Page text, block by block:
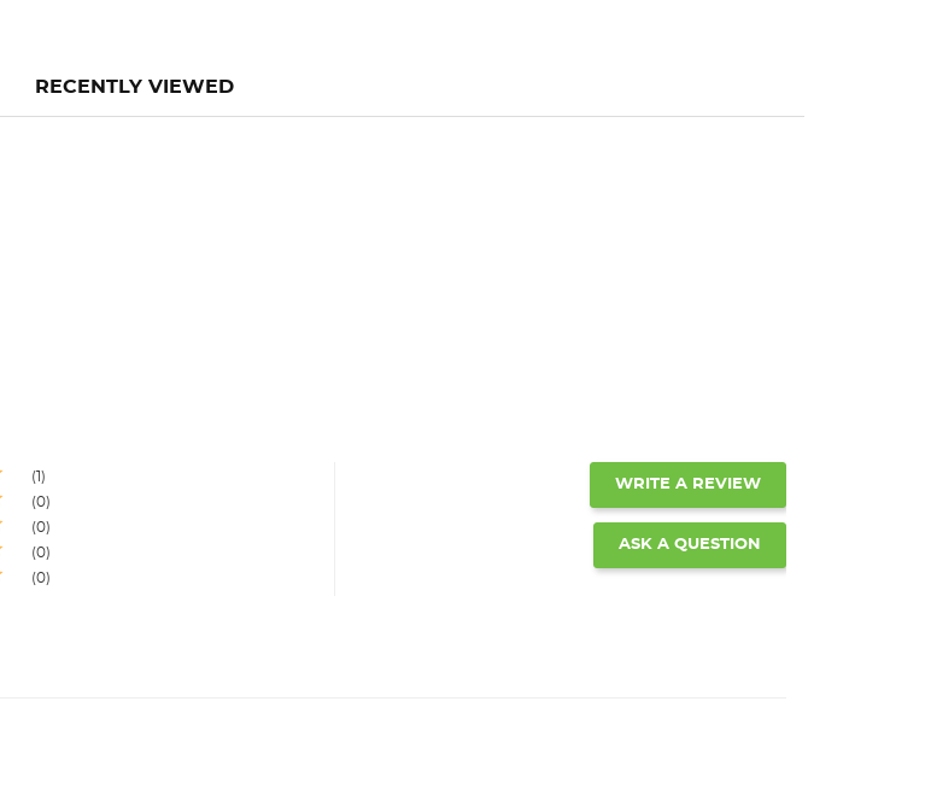
RECENTLY VIEWED
1
0
0
0
0
WRITE A REVIEW
ASK A QUESTION